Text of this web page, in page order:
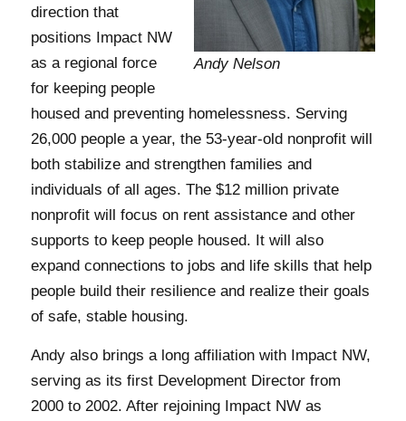
Andy Nelson
direction that
positions Impact NW
as a regional force
for keeping people
housed and preventing homelessness. Serving
26,000 people a year, the 53-year-old nonprofit will
both stabilize and strengthen families and
individuals of all ages. The $12 million private
nonprofit will focus on rent assistance and other
supports to keep people housed. It will also
expand connections to jobs and life skills that help
people build their resilience and realize their goals
of safe, stable housing.
Andy also brings a long affiliation with Impact NW,
serving as its first Development Director from
2000 to 2002. After rejoining Impact NW as